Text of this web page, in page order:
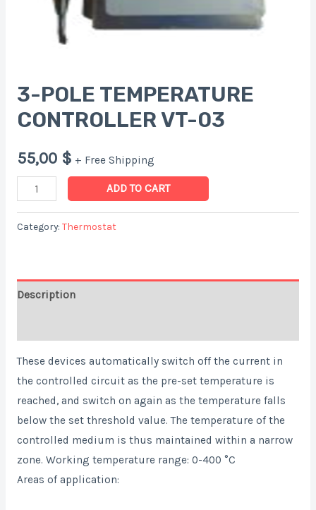
3-POLE TEMPERATURE
CONTROLLER VT-03
55,00 $ + Free Shipping
TEMPERATURE
03
quantity
ADD TO CART
Category: Thermostat
Description
These devices automatically switch off the current in
the controlled circuit as the pre-set temperature is
reached, and switch on again as the temperature falls
below the set threshold value. The temperature of the
controlled medium is thus maintained within a narrow
zone. Working temperature range: 0-400 °C
Areas of application: